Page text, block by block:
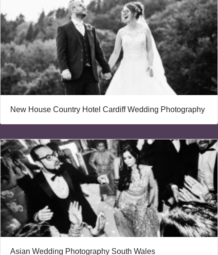
New House Country Hotel Cardiff Wedding Photography
Asian Wedding Photography South Wales